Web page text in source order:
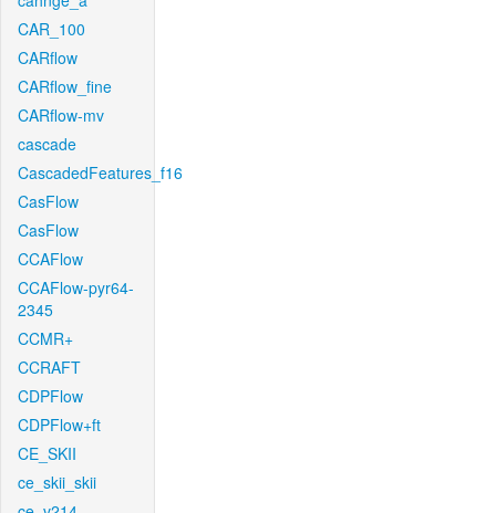
CAR_100
CARflow
CARflow_fine
CARflow-mv
cascade
CascadedFeatures_f16
CasFlow
CasFlow
CCAFlow
CCAFlow-pyr64-
2345
CCMR+
CCRAFT
CDPFlow
CDPFlow+ft
CE_SKII
ce_skii_skii